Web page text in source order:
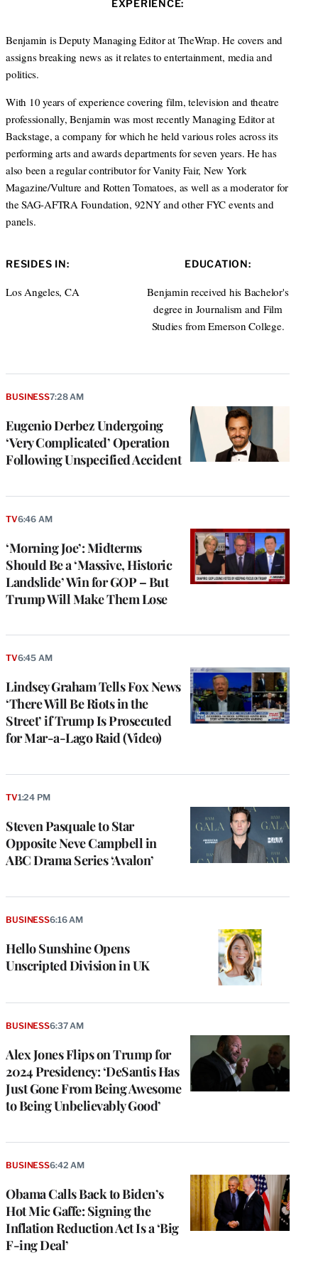
t
r
e
I
a
r
a
m
EXPERIENCE:
Benjamin is Deputy Managing Editor at TheWrap. He covers and
assigns breaking news as it relates to entertainment, media and
politics.
With 10 years of experience covering film, television and theatre
professionally, Benjamin was most recently Managing Editor at
Backstage, a company for which he held various roles across its
performing arts and awards departments for seven years. He has
also been a regular contributor for Vanity Fair, New York
Magazine/Vulture and Rotten Tomatoes, as well as a moderator for
the SAG-AFTRA Foundation, 92NY and other FYC events and
panels.
RESIDES IN:
Los Angeles, CA
EDUCATION:
Benjamin received his Bachelor's
degree in Journalism and Film
Studies from Emerson College.
Eugenio Derbez Undergoing
‘Very Complicated’ Operation
Following Unspecified Accident
BUSINESS7:28 AM
‘Morning Joe’: Midterms
Should Be a ‘Massive, Historic
Landslide’ Win for GOP – But
Trump Will Make Them Lose
TV6:46 AM
Lindsey Graham Tells Fox News
‘There Will Be Riots in the
Street’ if Trump Is Prosecuted
for Mar-a-Lago Raid (Video)
TV6:45 AM
Steven Pasquale to Star
Opposite Neve Campbell in
ABC Drama Series ‘Avalon’
TV1:24 PM
Hello Sunshine Opens
Unscripted Division in UK
BUSINESS6:16 AM
Alex Jones Flips on Trump for
2024 Presidency: ‘DeSantis Has
Just Gone From Being Awesome
to Being Unbelievably Good’
BUSINESS6:37 AM
Obama Calls Back to Biden’s
Hot Mic Gaffe: Signing the
Inflation Reduction Act Is a ‘Big
F-ing Deal’
BUSINESS6:42 AM